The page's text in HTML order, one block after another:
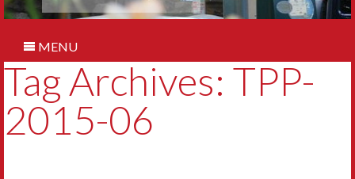
MENU
Tag Archives: TPP-
2015-06